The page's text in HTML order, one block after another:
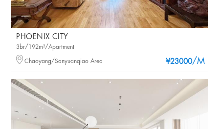
PHOENIX CITY
¥23000/M
3br/192m²/Apartment
Chaoyang/Sanyuanqiao Area